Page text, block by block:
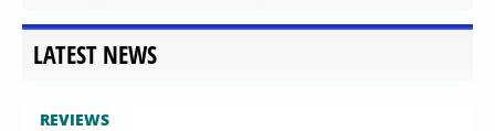
LATEST NEWS
REVIEWS